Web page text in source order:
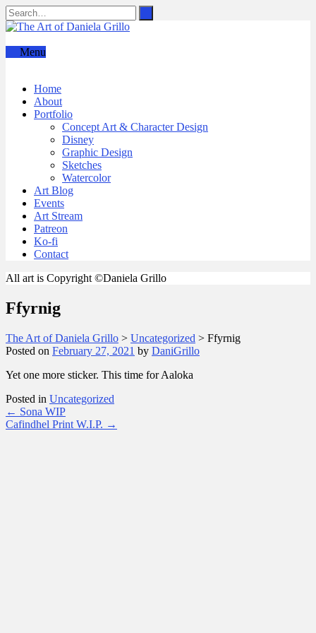
Menu
Home
About
Portfolio
Concept Art & Character Design
Disney
Graphic Design
Sketches
Watercolor
Art Blog
Events
Art Stream
Patreon
Ko-fi
Contact
All art is Copyright ©Daniela Grillo
Ffyrnig
The Art of Daniela Grillo > Uncategorized > Ffyrnig
Posted on February 27, 2021 by DaniGrillo
Yet one more sticker. This time for Aaloka
Posted in Uncategorized
Post
navigation
← Sona WIP
Cafindhel Print W.I.P. →